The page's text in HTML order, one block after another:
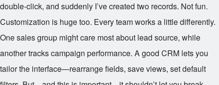
double-click, and suddenly I’ve created two records. Not fun.
Customization is huge too. Every team works a little differently.
One sales group might care most about lead source, while
another tracks campaign performance. A good CRM lets you
tailor the interface—rearrange fields, save views, set default